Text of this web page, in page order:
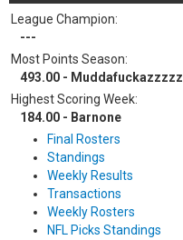
League Champion:
---
Most Points Season:
493.00 - Muddafuckazzzzz
Highest Scoring Week:
184.00 - Barnone
Final Rosters
Standings
Weekly Results
Transactions
Weekly Rosters
NFL Picks Standings